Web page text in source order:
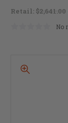
Retail: $2,641.00
No